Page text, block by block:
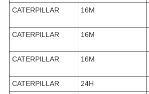
CATERPILLAR
16M
CATERPILLAR
16M
CATERPILLAR
16M
CATERPILLAR
24H